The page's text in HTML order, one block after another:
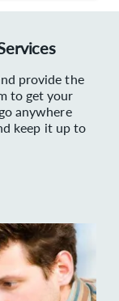
provide the
to get your
anywhere
keep it up to